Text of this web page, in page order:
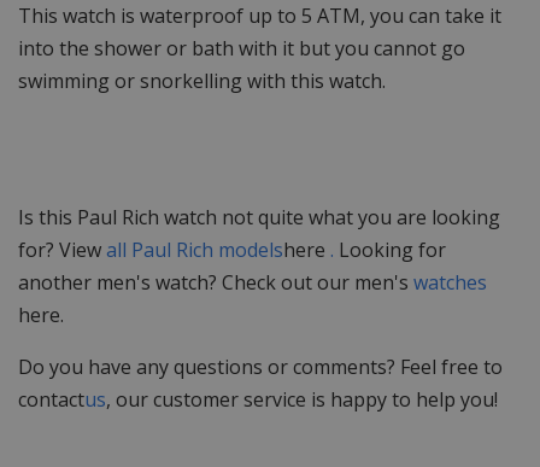
This watch is waterproof up to 5 ATM, you can take it
into the shower or bath with it but you cannot go
swimming or snorkelling with this watch.
Is this Paul Rich watch not quite what you are looking
for? Viewall Paul Rich modelshere . Looking for
another men's watch? Check out our men's watches
here.
Do you have any questions or comments? Feel free to
contactus, our customer service is happy to help you!